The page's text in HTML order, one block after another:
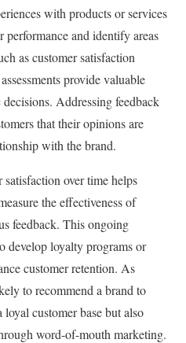
with products or services
performance and identify areas
as customer satisfaction
provide valuable
Addressing feedback
that their opinions are
with the brand.
over time helps
the effectiveness of
feedback. This ongoing
develop loyalty programs or
customer retention. As
to recommend a brand to
customer base but also
word-of-mouth marketing.